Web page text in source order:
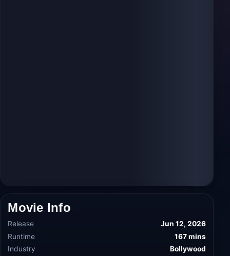
Movie Info
Release
Jun 12, 2026